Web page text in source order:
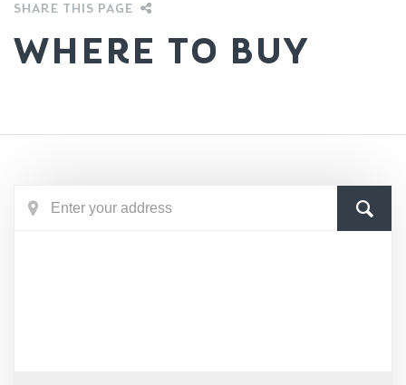
WHERE TO BUY
SHARE THIS PAGE